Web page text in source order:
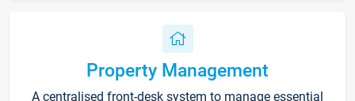
Property Management
A centralised front-desk system to manage essential